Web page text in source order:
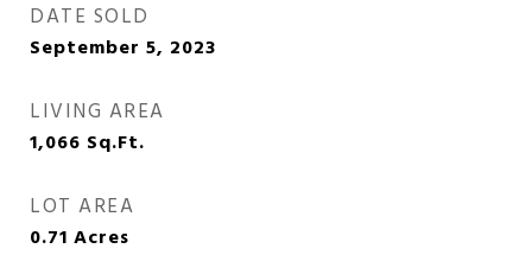
DATE SOLD
September 5, 2023
LIVING AREA
1,066 Sq.Ft.
LOT AREA
0.71 Acres